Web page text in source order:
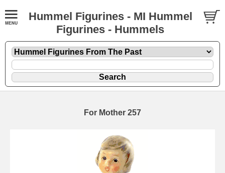
Hummel Figurines - MI Hummel
Figurines - Hummels
For Mother 257